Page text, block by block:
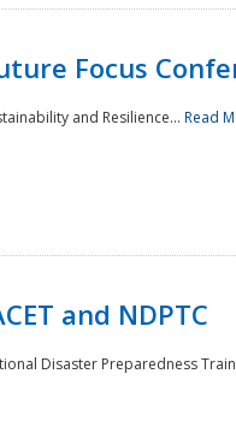
Focus
and Resilience... Read
and NDPTC
Disaster Preparedness